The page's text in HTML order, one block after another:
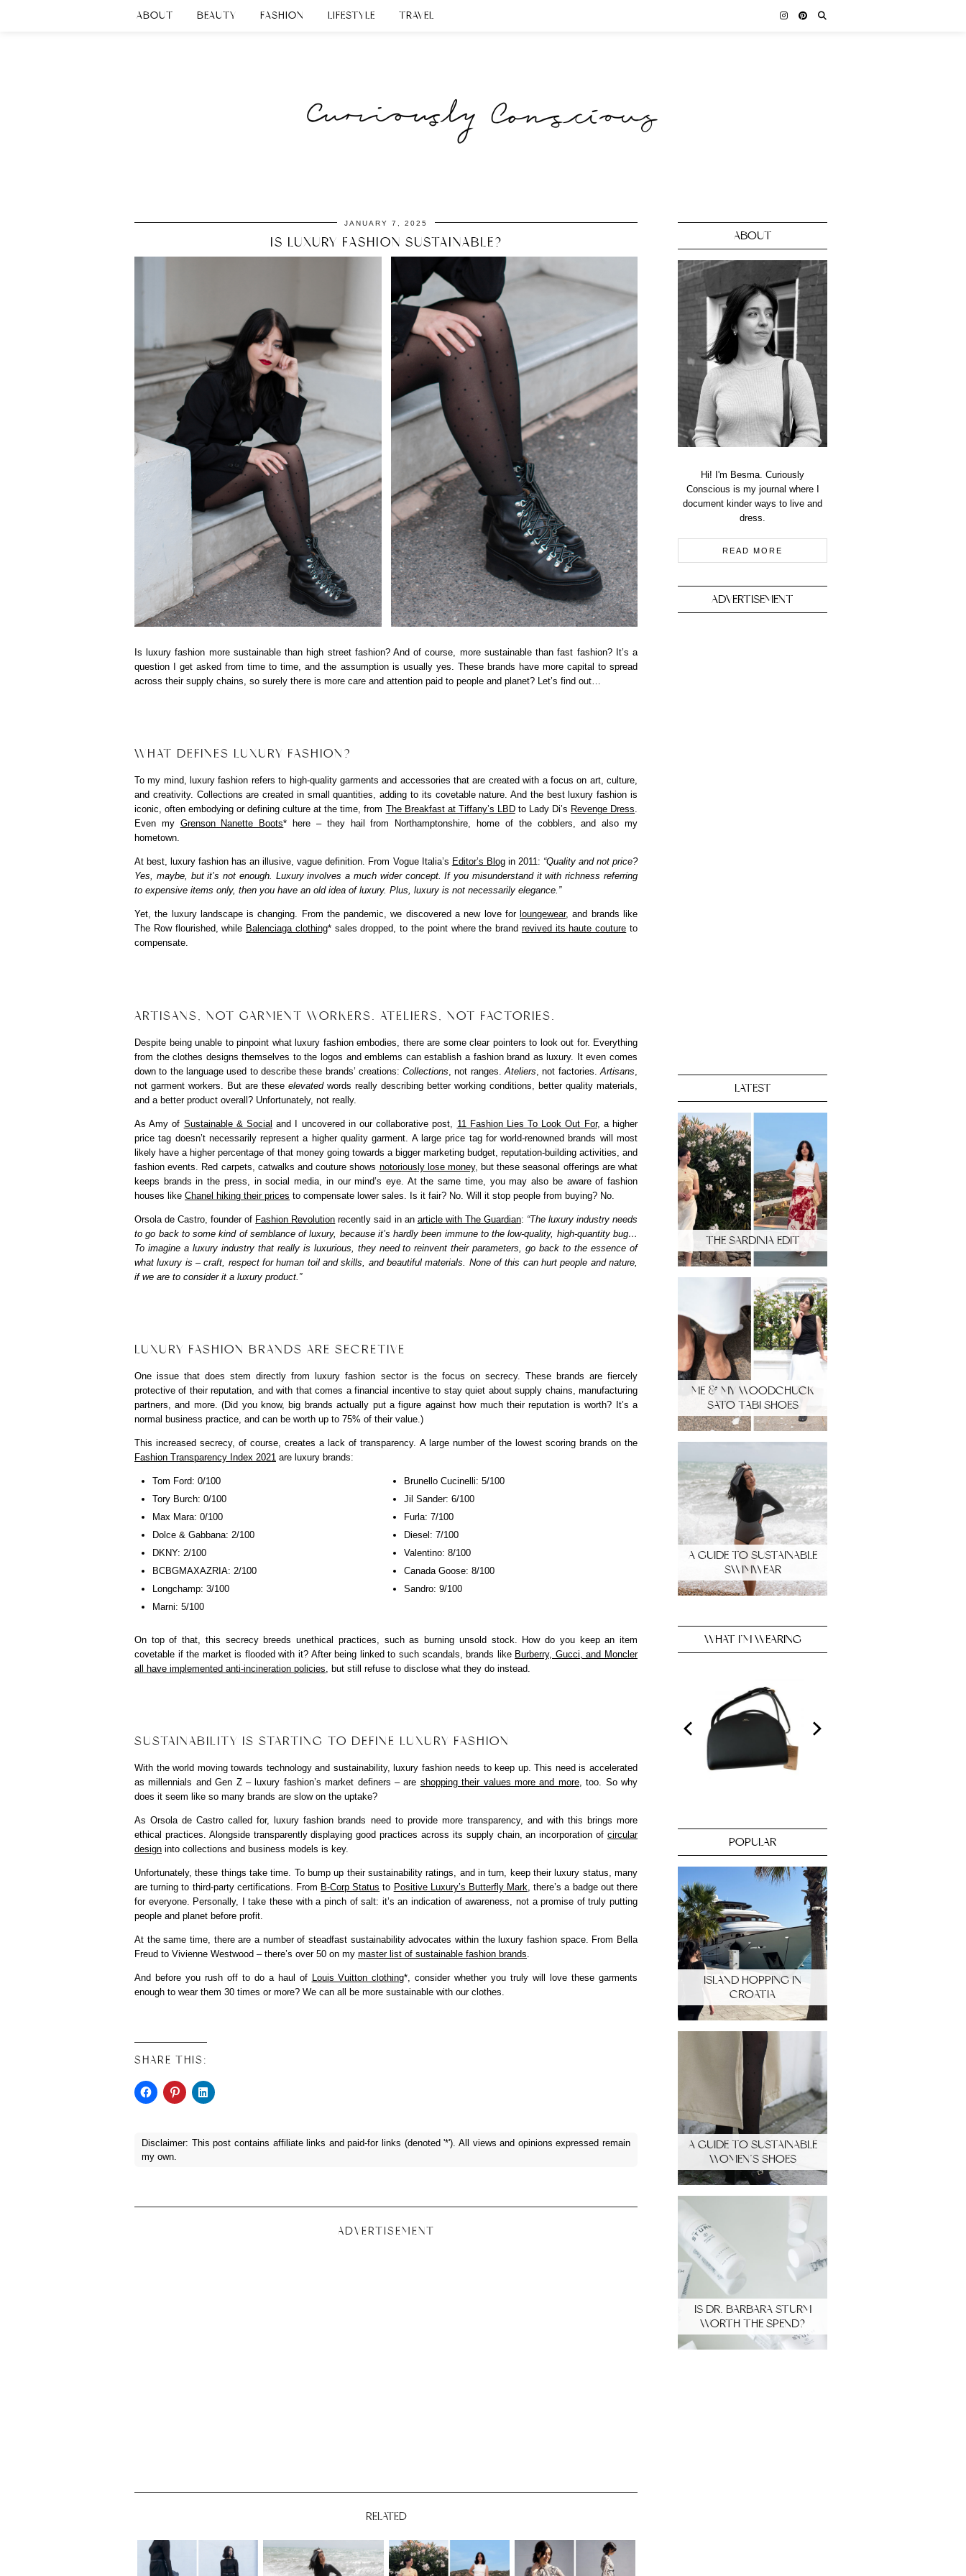
ABOUT BEAUTY FASHION LIFESTYLE TRAVEL
JANUARY 7, 2025
IS LUXURY FASHION SUSTAINABLE?
Is luxury fashion more sustainable than high street fashion? And of course, more sustainable than fast fashion? It’s a
question I get asked from time to time, and the assumption is usually yes. These brands have more capital to spread
across their supply chains, so surely there is more care and attention paid to people and planet? Let’s find out…
WHAT DEFINES LUXURY FASHION?
To my mind, luxury fashion refers to high-quality garments and accessories that are created with a focus on art, culture,
and creativity. Collections are created in small quantities, adding to its covetable nature. And the best luxury fashion is
iconic, often embodying or defining culture at the time, from The Breakfast at Tiffany’s LBDto Lady Di’s Revenge Dress.
Even my Grenson Nanette Boots* here – they hail from Northamptonshire, home of the cobblers, and also my
hometown.
At best, luxury fashion has an illusive, vague definition. From Vogue Italia’s Editor’s Blogin 2011: “Quality and not price?
Yes, maybe, but it’s not enough. Luxury involves a much wider concept. If you misunderstand it with richness referring
to expensive items only, then you have an old idea of luxury. Plus, luxury is not necessarily elegance.”
Yet, the luxury landscape is changing. From the pandemic, we discovered a new love for loungewear, and brands like
The Row flourished, while Balenciaga clothing* sales dropped, to the point where the brand revived its haute couture to
compensate.
ARTISANS, NOT GARMENT WORKERS. ATELIERS, NOT FACTORIES.
Despite being unable to pinpoint what luxury fashion embodies, there are some clear pointers to look out for. Everything
from the clothes designs themselves to the logos and emblems can establish a fashion brand as luxury. It even comes
down to the language used to describe these brands’ creations:Collections , not ranges.Ateliers , not factories. Artisans
not garment workers. But are these elevatedwords really describing better working conditions, better quality materials,
and a better product overall? Unfortunately, not really.
As Amy of Sustainable & Social and I uncovered in our collaborative post, 11 Fashion Lies To Look Out For, a higher
price tag doesn’t necessarily represent a higher quality garment. A large price tag for world-renowned brands will most
likely have a higher percentage of that money going towards a bigger marketing budget, reputation-building activities, and
fashion events. Red carpets, catwalks and couture shows notoriously lose money, but these seasonal offerings are what
keeps brands in the press, in social media, in our mind’s eye. At the same time, you may also be aware of fashion
houses like Chanel hiking their prices to compensate lower sales. Is it fair? No. Will it stop people from buying? No.
Orsola de Castro, founder of Fashion Revolution recently said in an article with The Guardian: “The luxury industry needs
to go back to some kind of semblance of luxury, because it’s hardly been immune to the low-quality, high-quantity bug…
To imagine a luxury industry that really is luxurious, they need to reinvent their parameters, go back to the essence of
what luxury is – craft, respect for human toil and skills, and beautiful materials. None of this can hurt people and nature,
if we are to consider it a luxury product.”
LUXURY FASHION BRANDS ARE SECRETIVE
One issue that does stem directly from luxury fashion sector is the focus on secrecy. These brands are fiercely
protective of their reputation, and with that comes a financial incentive to stay quiet about supply chains, manufacturing
partners, and more. (Did you know, big brands actually put a figure against how much their reputation is worth? It’s a
normal business practice, and can be worth up to 75% of their value.)
This increased secrecy, of course, creates a lack of transparency. A large number of the lowest scoring brands on the
Fashion Transparency Index 2021 are luxury brands:
Tom Ford: 0/100
Tory Burch: 0/100
Max Mara: 0/100
Dolce & Gabbana: 2/100
DKNY: 2/100
BCBGMAXAZRIA: 2/100
Longchamp: 3/100
Marni: 5/100
Brunello Cucinelli: 5/100
Jil Sander: 6/100
Furla: 7/100
Diesel: 7/100
Valentino: 8/100
Canada Goose: 8/100
Sandro: 9/100
On top of that, this secrecy breeds unethical practices, such as burning unsold stock. How do you keep an item
covetable if the market is flooded with it? After being linked to such scandals, brands like Burberry, Gucci, and Moncler
all have implemented anti-incineration policies , but still refuse to disclose what they do instead.
SUSTAINABILITY IS STARTING TO DEFINE LUXURY FASHION
With the world moving towards technology and sustainability, luxury fashion needs to keep up. This need is accelerated
as millennials and Gen Z – luxury fashion’s market definers – are shopping their values more and more, too. So why
does it seem like so many brands are slow on the uptake?
As Orsola de Castro called for, luxury fashion brands need to provide more transparency, and with this brings more
ethical practices. Alongside transparently displaying good practices across its supply chain, an incorporation of circular
design into collections and business models is key.
Unfortunately, these things take time. To bump up their sustainability ratings, and in turn, keep their luxury status, many
are turning to third-party certifications. From B-Corp Status to Positive Luxury’s Butterfly Mark, there’s a badge out there
for everyone. Personally, I take these with a pinch of salt: it’s an indication of awareness, not a promise of truly putting
people and planet before profit.
At the same time, there are a number of steadfast sustainability advocates within the luxury fashion space. From Bella
Freud to Vivienne Westwood – there’s over 50 on my master list of sustainable fashion brands.
And before you rush off to do a haul of Louis Vuitton clothing*, consider whether you truly will love these garments
enough to wear them 30 times or more? We can all be more sustainable with our clothes.
SHARE THIS:
Disclaimer: This post contains affiliate links and paid-for links (denoted '*'). All views and opinions expressed remain
my own.
ADVERTISEMENT
RELATED
ABOUT
Hi! I'm Besma. Curiously
Conscious is my journal where I
document kinder ways to live and
dress.
READ MORE
ADVERTISEMENT
LATEST
THE SARDINIA EDIT
ME & MY WOODCHUCK
SATO TABI SHOES
A GUIDE TO SUSTAINABLE
SWIMWEAR
WHAT I’M WEARING
POPULAR
ISLAND HOPPING IN
CROATIA
A GUIDE TO SUSTAINABLE
WOMEN’S SHOES
IS DR. BARBARA STURM
WORTH THE SPEND?